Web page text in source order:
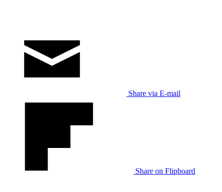
Share via E-mail
Share on Flipboard